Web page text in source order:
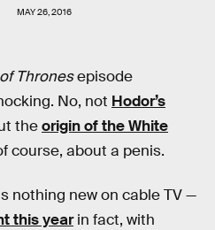
MAY 26, 2016
Thronesepisode
No, not Hodor’s
theorigin of the White
course, about a penis.
nothing new on cable TV —
this yearin fact, with